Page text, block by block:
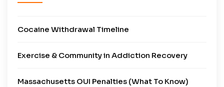
Cocaine Withdrawal Timeline
Exercise & Community in Addiction Recovery
Massachusetts OUI Penalties (What To Know)